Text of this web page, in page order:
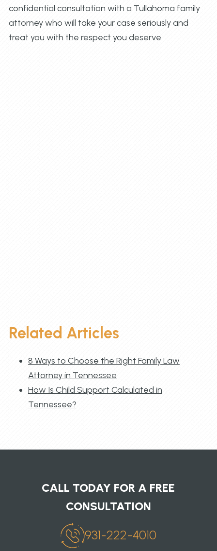
confidential consultation with a Tullahoma family
attorney who will take your case seriously and
treat you with the respect you deserve.
Related Articles
8 Ways to Choose the Right Family Law
Attorney in Tennessee
How Is Child Support Calculated in
Tennessee?
CALL TODAY FOR A FREE
CONSULTATION
931-222-4010